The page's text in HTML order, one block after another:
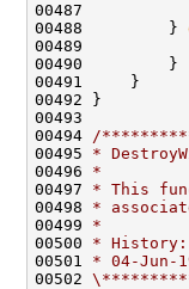
00487
00488         }
00489
00490         }
00491     }
00492 }
00493
00494
/
00495 *
00496 *
00497 * This
00498 *
00499 *
00500 * History:
00501 * 04-Jun-
00502